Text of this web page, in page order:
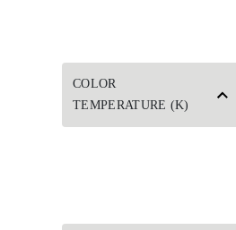
COLOR
TEMPERATURE (K)